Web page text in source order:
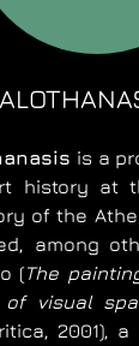
is a
history at
of the
among
(The
visual
2001),